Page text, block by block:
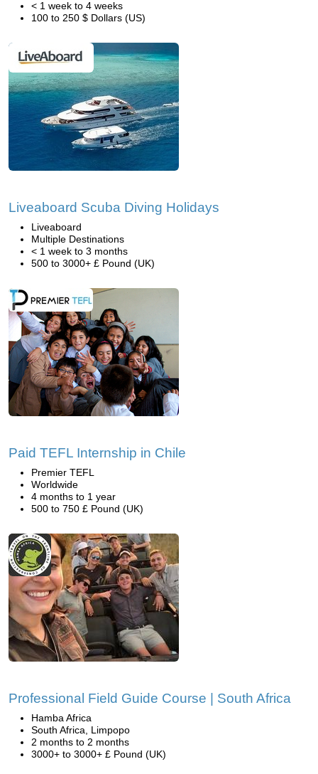
< 1 week to 4 weeks
100 to 250 $ Dollars (US)
Liveaboard Scuba Diving Holidays
Liveaboard
Multiple Destinations
< 1 week to 3 months
500 to 3000+ £ Pound (UK)
Paid TEFL Internship in Chile
Premier TEFL
Worldwide
4 months to 1 year
500 to 750 £ Pound (UK)
Professional Field Guide Course | South Africa
Hamba Africa
South Africa, Limpopo
2 months to 2 months
3000+ to 3000+ £ Pound (UK)